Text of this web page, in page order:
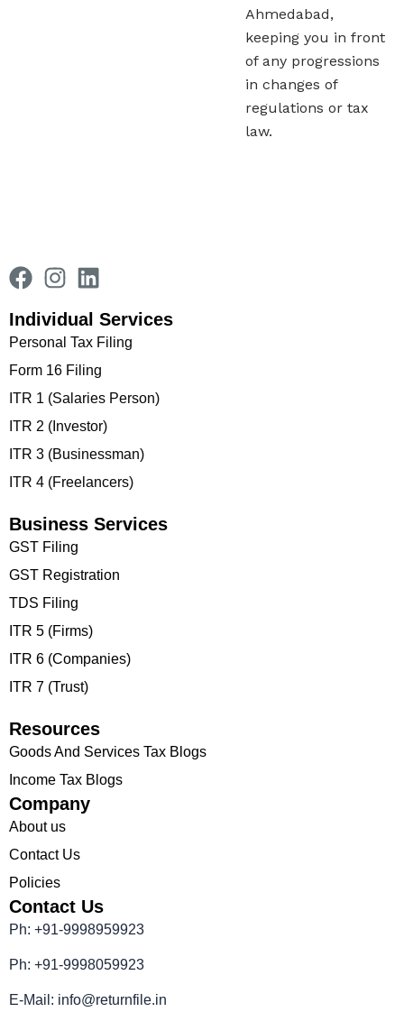
Ahmedabad,
keeping you in front
of any progressions
in changes of
regulations or tax
law.
Individual Services
Personal Tax Filing
Form 16 Filing
ITR 1 (Salaries Person)
ITR 2 (Investor)
ITR 3 (Businessman)
ITR 4 (Freelancers)
Business Services
GST Filing
GST Registration
TDS Filing
ITR 5 (Firms)
ITR 6 (Companies)
ITR 7 (Trust)
Resources
Goods And Services Tax Blogs
Income Tax Blogs
Company
About us
Contact Us
Policies
Contact Us
Ph: +91-9998959923
Ph: +91-9998059923
E-Mail: info@returnfile.in